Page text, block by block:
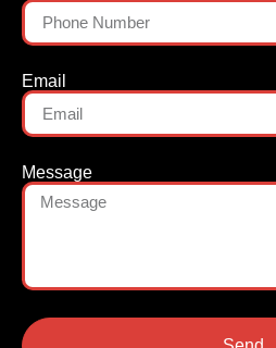
Email
Message